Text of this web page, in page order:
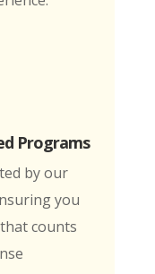
Programs
by our
you
counts